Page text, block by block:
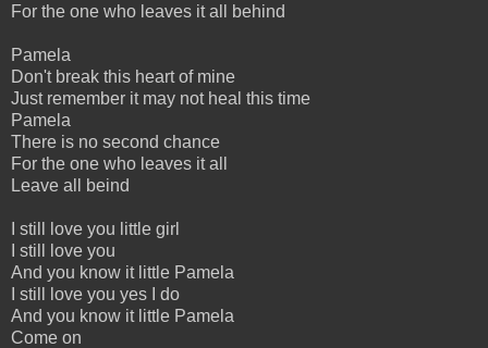
For the one who leaves it all behind
Pamela
Don't break this heart of mine
Just remember it may not heal this time
Pamela
There is no second chance
For the one who leaves it all
Leave all beind
I still love you little girl
I still love you
And you know it little Pamela
I still love you yes I do
And you know it little Pamela
Come on